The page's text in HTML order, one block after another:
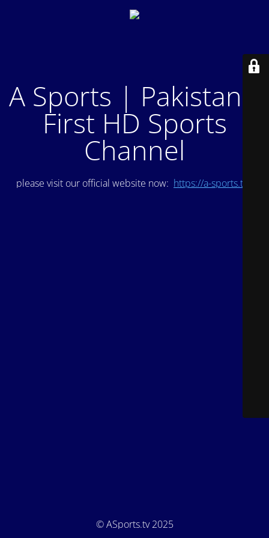
A Sports | Pakistan's
First HD Sports
Channel
please visit our official website now: https://a-sports.tv/
© ASports.tv 2025